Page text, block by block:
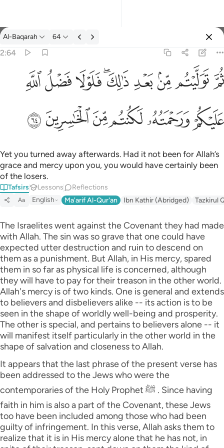
Tafsir: Al-Baqarah 2:64
Al-Baqarah 64
2:64
من بعد ذالك فلولا فضل الله عليكم ورحمته لكنتم من الخاسرين ٦٤
فَضْلُ ٱللَّهِ عَلَيْكُمْ وَرَحْمَتُهُۥ لَكُنتُم مِّنَ ٱلْخَـٰسِرِينَ ٦٤
ﱪﱫﱬﱭﱮﱯﱰﱱﱲ
ﱳﱴﱵﱶﱷﱸ
Yet you turned away afterwards. Had it not been for Allah’s
grace and mercy upon you, you would have certainly been
of the losers.
Tafsirs Lessons Reflections
Aa English Ma'arif Al-Qur'an Ibn Kathir (Abridged) Tazkirul
The Israelites went against the Covenant they had made
with Allah. The sin was so grave that one could have
expected utter destruction and ruin to descend on
them as a punishment. But Allah, in His mercy, spared
them in so far as physical life is concerned, although
they will have to pay for their treason in the other world.
Allah's mercy is of two kinds. One is general and extends
to believers and disbelievers alike -- its action is to be
seen in the shape of worldly well-being and prosperity.
The other is special, and pertains to believers alone -- it
will manifest itself particularly in the other world in the
shape of salvation and closeness to Allah.
It appears that the last phrase of the present verse has
been addressed to the Jews who were the
contemporaries of the Holy Prophet ﷺ . Since having
faith in him is also a part of the Covenant, these Jews
too have been included among those who had been
guilty of infringement. In this verse, Allah asks them to
realize that it is in His mercy alone that he has not, in